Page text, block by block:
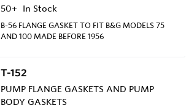
50+
In Stock
B-56 FLANGE GASKET TO FIT B&G MODELS 75
AND 100 MADE BEFORE 1956
T-152
PUMP FLANGE GASKETS AND PUMP
BODY GASKETS